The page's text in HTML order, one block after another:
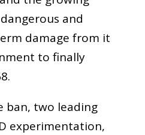
and
damage from it
to finally
ban, two leading
experimentation,